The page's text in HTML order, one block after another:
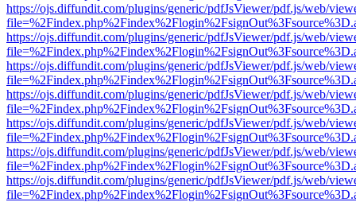
https://ojs.diffundit.com/plugins/generic/pdfJsViewer/pdf.js/web/
https://ojs.diffundit.com/plugins/generic/pdfJsViewer/pdf.js/web/
https://ojs.diffundit.com/plugins/generic/pdfJsViewer/pdf.js/web/
https://ojs.diffundit.com/plugins/generic/pdfJsViewer/pdf.js/web/
https://ojs.diffundit.com/plugins/generic/pdfJsViewer/pdf.js/web/
https://ojs.diffundit.com/plugins/generic/pdfJsViewer/pdf.js/web/
https://ojs.diffundit.com/plugins/generic/pdfJsViewer/pdf.js/web/